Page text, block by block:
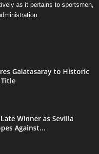
as it pertains to sportsmen,
Galatasaray to Historic
Winner as Sevilla
Against...